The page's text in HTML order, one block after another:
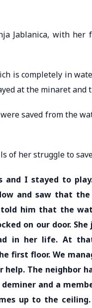
Jablanica, with her
is completely in
at the minaret and
saved from the
of her struggle to
and I stayed to
and saw that
him that the
on our door.
in her life. At
first floor. We
The neighbor
deminer and a
up to the